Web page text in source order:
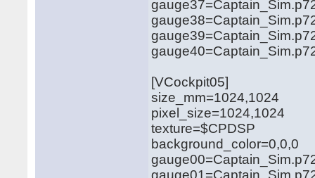
[VCockpit05]
size_mm=1024,1024
pixel_size=1024,1024
texture=$CPDSP
background_color=0,0,0